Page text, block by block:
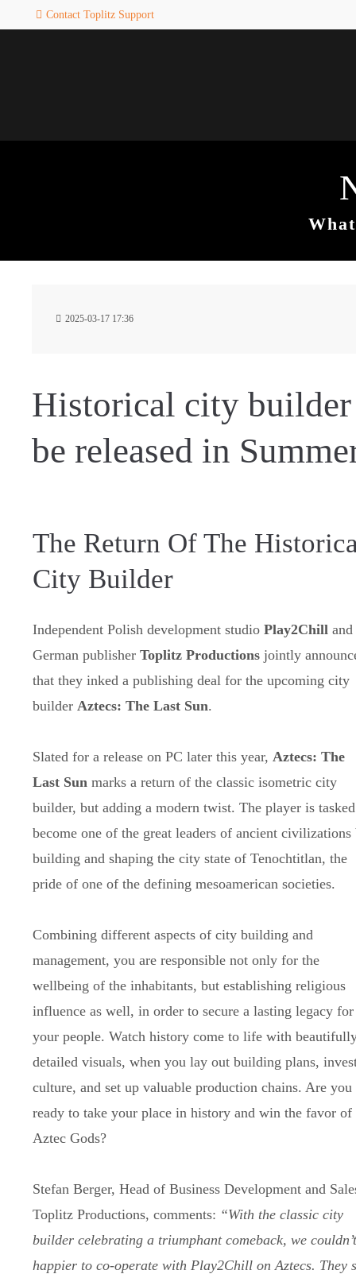
Contact Toplitz Support
2025-03-17 17:36
Historical city
be released in
The Return Of The
City Builder
Independent Polish development studio Play2Chilland
German publisher Toplitz Productionsjointly
that they inked a publishing deal for the upcoming city
builder Aztecs: The Last Sun.
Slated for a release on PC later this year, Aztecs: The
Last Sunmarks a return of the classic isometric city
builder, but adding a modern twist. The player is
become one of the great leaders of ancient civilizations
building and shaping the city state of Tenochtitlan, the
pride of one of the defining mesoamerican societies.
Combining different aspects of city building and
management, you are responsible not only for the
wellbeing of the inhabitants, but establishing religious
influence as well, in order to secure a lasting legacy for
your people. Watch history come to life with
detailed visuals, when you lay out building plans,
culture, and set up valuable production chains. Are you
ready to take your place in history and win the favor of
Aztec Gods?
Stefan Berger, Head of Business Development and
Toplitz Productions, comments: “With the classic city
builder celebrating a triumphant comeback, we
happier to co-operate with Play2Chill on Aztecs. They